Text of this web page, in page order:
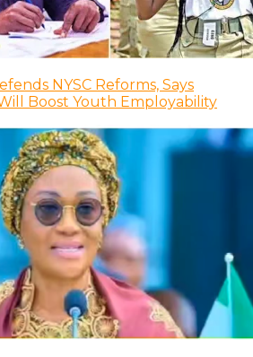
NYSC Reforms, Says
Boost Youth Employability